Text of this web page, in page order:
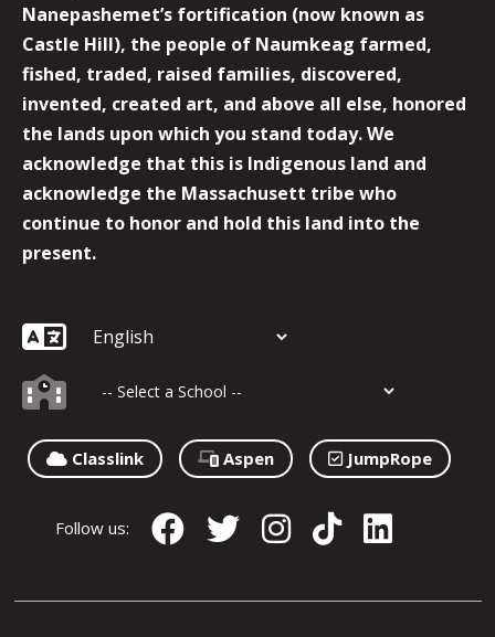
Nanepashemet’s fortification (now known as
Castle Hill), the people of Naumkeag farmed,
fished, traded, raised families, discovered,
invented, created art, and above all else, honored
the lands upon which you stand today. We
acknowledge that this is Indigenous land and
acknowledge the Massachusett tribe who
continue to honor and hold this land into the
present.
Classlink Aspen JumpRope
Follow us: